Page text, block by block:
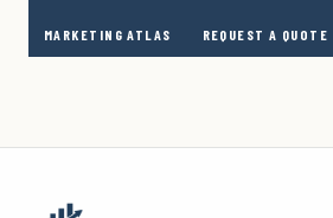
MARKETING ATLAS REQUEST A QUOTE